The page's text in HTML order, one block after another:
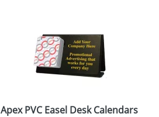
Apex PVC Easel Desk Calendars